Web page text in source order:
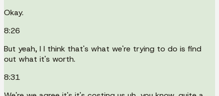
Okay.
8:26
But yeah, I I think that's what we're trying to do is find
out what it's worth.
8:31